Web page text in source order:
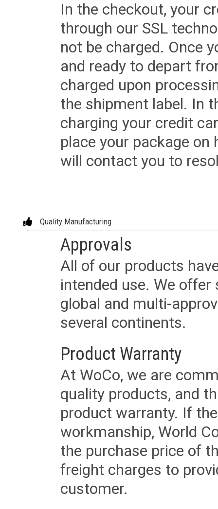
In the checkout, your
through our SSL
not be charged. Once
and ready to depart
charged upon
the shipment label. In
charging your credit
place your package
will contact you to
Quality Manufacturing
Approvals
All of our products
intended use. We
global and multi-
several continents.
Product Warranty
At WoCo, we are
quality products, and
product warranty. If
workmanship, World
the purchase price of
freight charges to
customer.